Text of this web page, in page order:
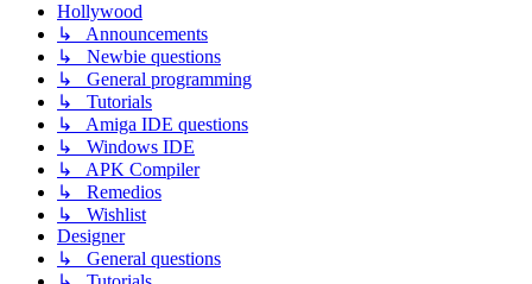
Hollywood
↳ Announcements
↳ Newbie questions
↳ General programming
↳ Tutorials
↳ Amiga IDE questions
↳ Windows IDE
↳ APK Compiler
↳ Remedios
↳ Wishlist
Designer
↳ General questions